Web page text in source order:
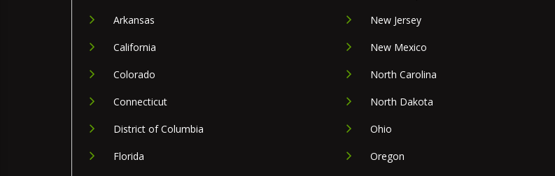
Arkansas
California
Colorado
Connecticut
District of Columbia
Florida
New Jersey
New Mexico
North Carolina
North Dakota
Ohio
Oregon